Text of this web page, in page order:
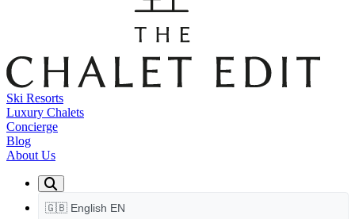
Ski Resorts
Luxury Chalets
Concierge
Blog
About Us
🇬🇧 English EN